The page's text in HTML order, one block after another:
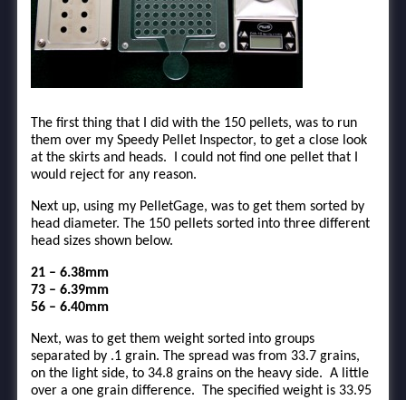
The first thing that I did with the 150 pellets, was to run
them over my Speedy Pellet Inspector, to get a close look
at the skirts and heads. I could not find one pellet that I
would reject for any reason.
Next up, using my PelletGage, was to get them sorted by
head diameter. The 150 pellets sorted into three different
head sizes shown below.
21 – 6.38mm
73 – 6.39mm
56 – 6.40mm
Next, was to get them weight sorted into groups
separated by .1 grain. The spread was from 33.7 grains,
on the light side, to 34.8 grains on the heavy side. A little
over a one grain difference. The specified weight is 33.95